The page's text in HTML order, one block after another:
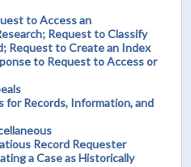
to Access an
Request to Classify
Request to Create an Index
to Request to Access or
for Records, Information, and
Record Requester
a Case as Historically